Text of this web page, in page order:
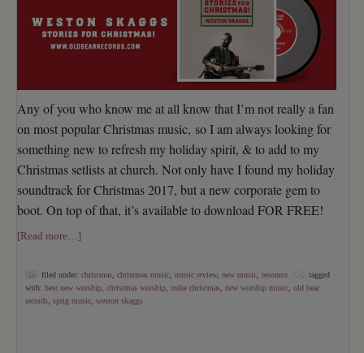
Any of you who know me at all know that I’m not really a fan
on most popular Christmas music, so I am always looking for
something new to refresh my holiday spirit, & to add to my
Christmas setlists at church. Not only have I found my holiday
soundtrack for Christmas 2017, but a new corporate gem to
boot. On top of that, it’s available to download FOR FREE!
[Read more…]
filed under: christmas, christmas music, music review, new music, resource
tagged
with: best new worship, christmas worship, indie christmas, new worship music, old bear
records, sprig music, weston skaggs